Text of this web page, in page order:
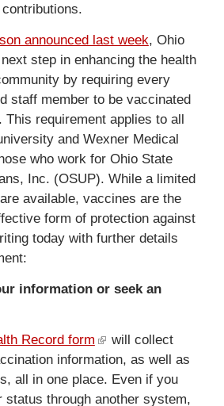
announced last week, Ohio
step in enhancing the health
by requiring every
staff member to be vaccinated
This requirement applies to all
and Wexner Medical
who work for Ohio State
Inc. (OSUP). While a limited
available, vaccines are the
form of protection against
today with further details
information or seek an
Record form (
l
i
n
will collect
information, as well as
all in one place. Even if you
status through another system,